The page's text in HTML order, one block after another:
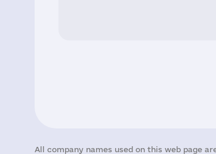
All company names used on this web page